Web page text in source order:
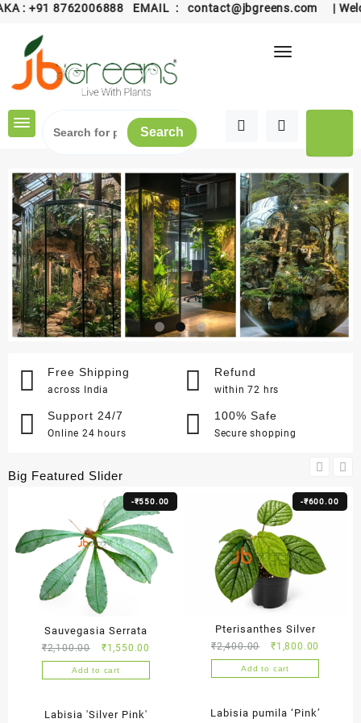
:+91 8762006888EMAIL :contact@jbgreens.com| Welcome
content
Search
Free Shipping
across India
Refund
within 72 hrs
Support 24/7
Online 24 hours
100% Safe
Secure shopping
Big Featured Slider
-₹550.00
Sauvegasia Serrata
₹2,100.00
Original
price
was:
₹1,550.00
price
is:
Add to cart
- ₹300.00
Labisia 'Silver Pink'
-₹600.00
Pterisanthes Silver
₹2,400.00
Original
price
was:
₹1,800.00
price
is:
Add to cart
-₹ 300.00
Labisia pumila ‘Pink’